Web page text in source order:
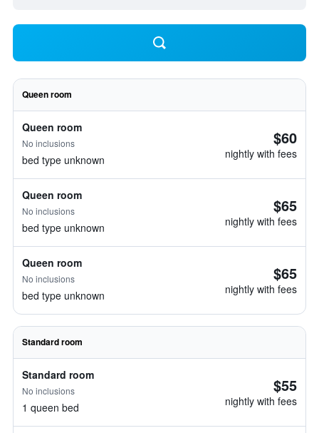
Queen room
Queen room
No inclusions
bed type unknown
$60
nightly with fees
Queen room
No inclusions
bed type unknown
$65
nightly with fees
Queen room
No inclusions
bed type unknown
$65
nightly with fees
Standard room
Standard room
No inclusions
1 queen bed
$55
nightly with fees